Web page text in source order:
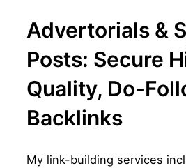
Advertorials &
Posts: Secure
Quality, Do-
Backlinks
My link-building services